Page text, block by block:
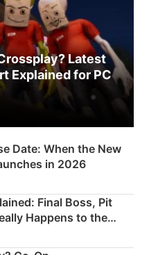
Latest
Explained for PC
Date: When the New
in 2026
Final Boss, Pit
Happens to the